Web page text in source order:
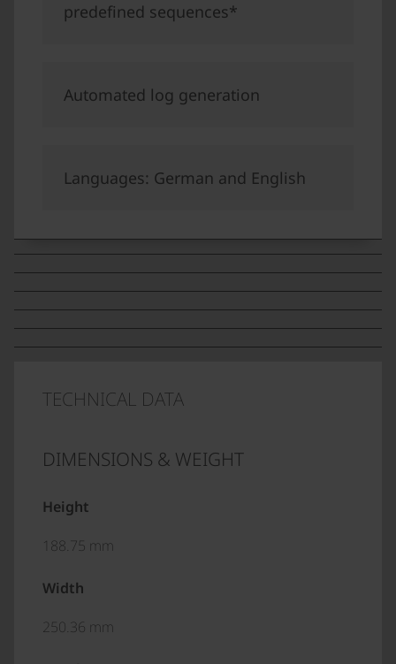
predefined sequences*
Automated log generation
Languages: German and English
TECHNICAL DATA
DIMENSIONS & WEIGHT
Height
188.75 mm
Width
250.36 mm